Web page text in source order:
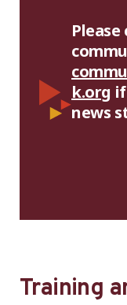
k.org
news
Training